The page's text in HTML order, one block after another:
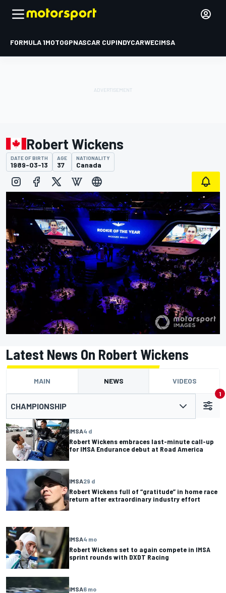
FORMULA 1MOTOGPNASCAR CUPINDYCARWECIMSA
Robert Wickens
DATE OF BIRTH
1989-03-13
AGE
37
NATIONALITY
Canada
Latest News On Robert Wickens
MAIN NEWS VIDEOS
CHAMPIONSHIP
1
IMSA4 d
Robert Wickens embraces last-minute call-up
for IMSA Endurance debut at Road America
IMSA29 d
Robert Wickens full of “gratitude” in home race
return after extraordinary industry effort
IMSA4 mo
Robert Wickens set to again compete in IMSA
sprint rounds with DXDT Racing
IMSA6 mo